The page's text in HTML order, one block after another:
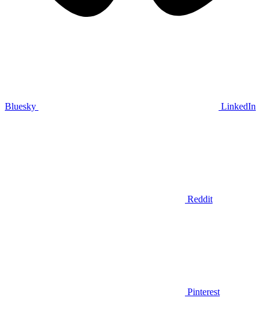
Bluesky LinkedIn
Reddit
Pinterest